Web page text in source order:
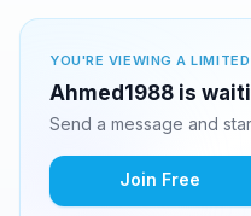
YOU'RE VIEWING A LIMITED
Ahmed1988 is
Send a message and
Join Free